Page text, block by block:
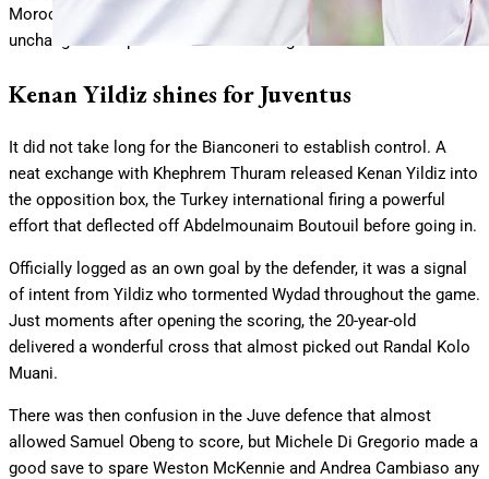
Moroccan side Wydad, with boss Igor Tudor naming an
unchanged lineup from their first outing.
Kenan Yildiz shines for Juventus
It did not take long for the Bianconeri to establish control. A
neat exchange with Khephrem Thuram released Kenan Yildiz into
the opposition box, the Turkey international firing a powerful
effort that deflected off Abdelmounaim Boutouil before going in.
Officially logged as an own goal by the defender, it was a signal
of intent from Yildiz who tormented Wydad throughout the game.
Just moments after opening the scoring, the 20-year-old
delivered a wonderful cross that almost picked out Randal Kolo
Muani.
There was then confusion in the Juve defence that almost
allowed Samuel Obeng to score, but Michele Di Gregorio made a
good save to spare Weston McKennie and Andrea Cambiaso any